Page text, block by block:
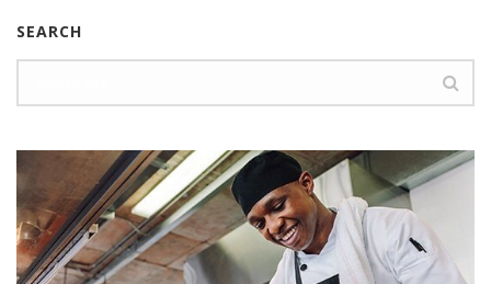
SEARCH